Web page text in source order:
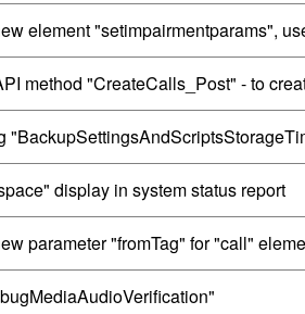
element "setimpairmentparams",
method "CreateCalls_Post" - to
display in system status report
parameter "fromTag" for "call"